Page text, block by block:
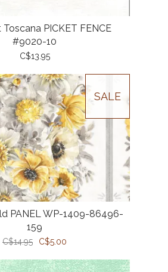
PICKET FENCE
#9020-10
C$13.95
SALE
PANEL WP-1409-86496-
159
C$14.95 C$5.00